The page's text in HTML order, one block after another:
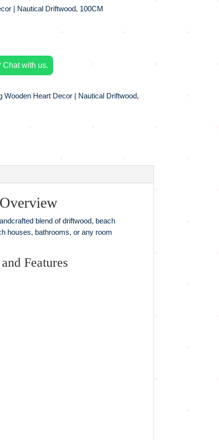
| Nautical Driftwood, 100CM
Chat with us.
Wooden Heart Decor | Nautical Driftwood,
blend of driftwood, beach
houses, bathrooms, or any room
Features